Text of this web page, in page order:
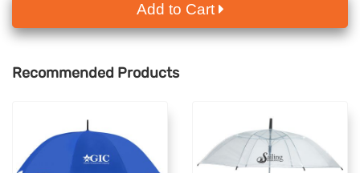
Add to Cart
Recommended Products